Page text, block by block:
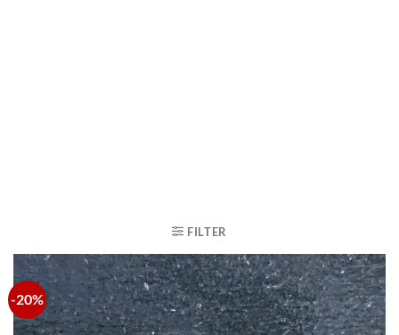
FILTER
-20%